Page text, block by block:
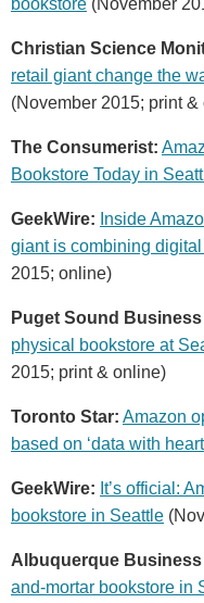
Christian Science
retail giant change the
(November 2015; print &
The Consumerist:
Bookstore Today in
GeekWire: Inside
giant is combining
2015; online)
Puget Sound
physical bookstore at
2015; print & online)
Toronto Star: Amazon
based on ‘data with
GeekWire: It’s official:
bookstore in Seattle
Albuquerque
and-mortar bookstore in